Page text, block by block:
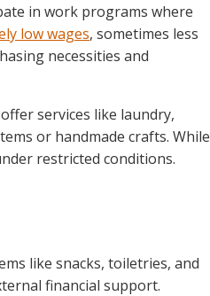
in work programs where
low wages, sometimes less
necessities and
services like laundry,
or handmade crafts. While
restricted conditions.
like snacks, toiletries, and
financial support.